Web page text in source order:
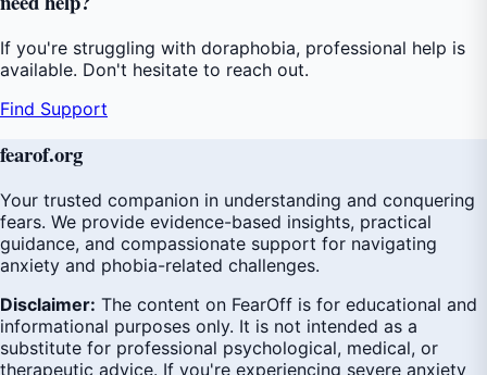
If you're struggling with doraphobia, professional help is
available. Don't hesitate to reach out.
Find Support
fearof.org
Your trusted companion in understanding and conquering
fears. We provide evidence-based insights, practical
guidance, and compassionate support for navigating
anxiety and phobia-related challenges.
Disclaimer: The content on FearOff is for educational and
informational purposes only. It is not intended as a
substitute for professional psychological, medical, or
therapeutic advice. If you're experiencing severe anxiety